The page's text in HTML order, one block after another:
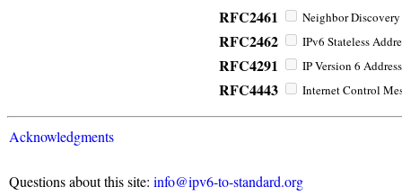
RFC2461 Neighbor
RFC2462 IPv6 Stateless
RFC4291 IP Version 6
RFC4443 Internet Control
Acknowledgments
Questions about this site: info@ipv6-to-standard.org